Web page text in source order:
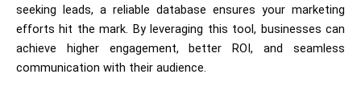
seeking leads, a reliable database ensures your marketing
efforts hit the mark. By leveraging this tool, businesses can
achieve higher engagement, better ROI, and seamless
communication with their audience.